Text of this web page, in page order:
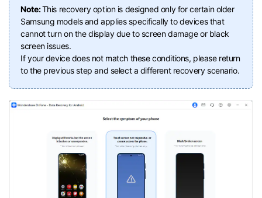
Note:This recovery option is designed only for certain older
Samsung models and applies specifically to devices that
cannot turn on the display due to screen damage or black
screen issues.
If your device does not match these conditions, please return
to the previous step and select a different recovery scenario.